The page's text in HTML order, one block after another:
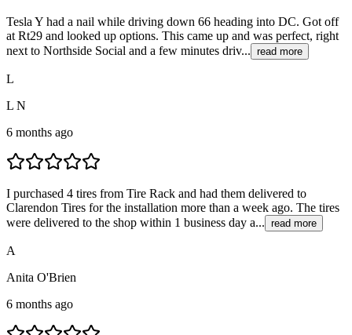
Tesla Y had a nail while driving down 66 heading into DC. Got off
at Rt29 and looked up options. This came up and was perfect, right
next to Northside Social and a few minutes driv... read more
L
L N
6 months ago
I purchased 4 tires from Tire Rack and had them delivered to
Clarendon Tires for the installation more than a week ago. The tires
were delivered to the shop within 1 business day a... read more
A
Anita O'Brien
6 months ago